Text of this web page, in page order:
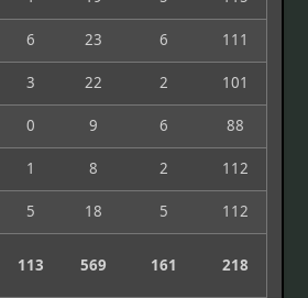
6 23 6
111
3 22 2
101
0 9 6
88
1 8 2
112
5 18 5 112
113 569 161 218